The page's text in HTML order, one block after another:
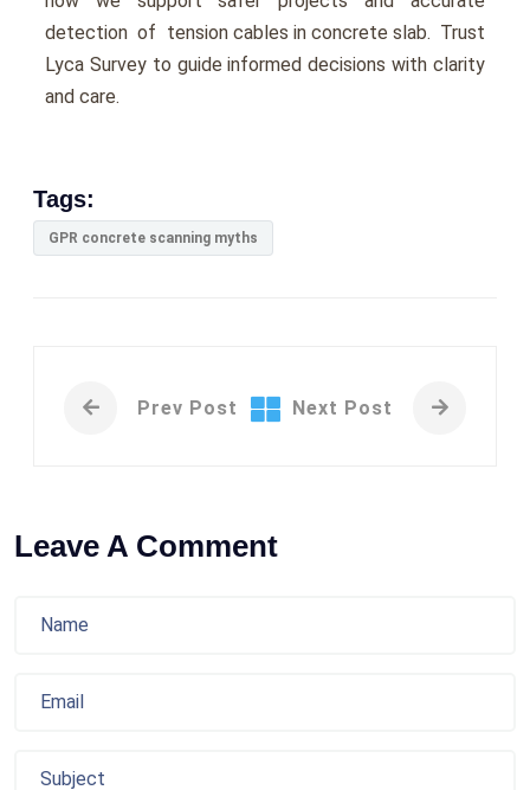
detection of tension cables in concrete slab. Trust
Lyca Survey to guide informed decisions with clarity
and care.
Tags:
GPR concrete scanning myths
Prev Post Next Post
Leave A Comment